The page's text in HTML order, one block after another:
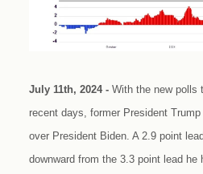
July 11th, 2024 - With the new polls
recent days, former President
over President Biden. A 2.9 point
downward from the 3.3 point lead he